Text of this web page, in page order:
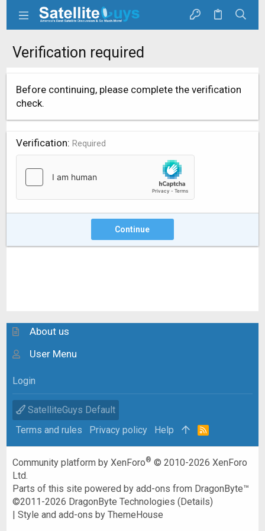
Verification required
Before continuing, please complete the verification
check.
Verification Required
Continue
About us
User Menu
Login
SatelliteGuys Default
Terms and rules
Privacy policy Help
R
Community platform by XenForo® © 2010-2026 XenForo
Ltd.
Parts of this site powered byadd-ons from DragonByte™
©2011-2026 DragonByte Technologies (Details)
|Style and add-ons by ThemeHouse